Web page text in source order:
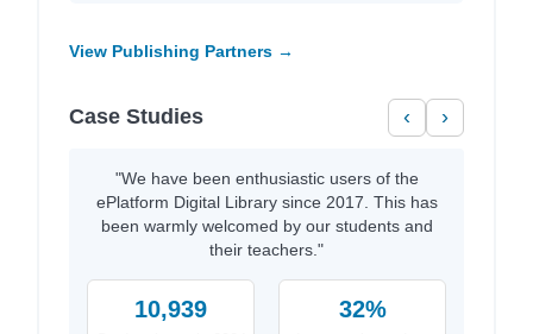
View Publishing Partners →
Case Studies ‹ ›
"We have been enthusiastic users of the
ePlatform Digital Library since 2017. This has
been warmly welcomed by our students and
their teachers."
10,939 32%